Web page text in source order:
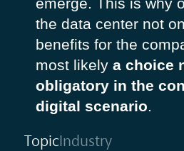
emerge. This is why
the data center not
benefits for the
most likely a choice
obligatory in the
digital scenario.
TopicIndustry